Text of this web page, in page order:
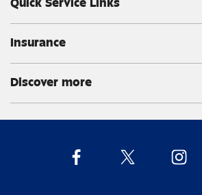
Quick Service Links
Insurance
Discover more